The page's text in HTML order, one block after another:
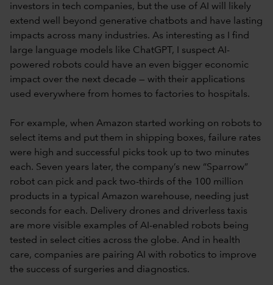
investors in tech companies, but the use of AI will likely
extend well beyond generative chatbots and have lasting
impacts across many industries. As interesting as I find
large language models like ChatGPT, I suspect AI-
powered robots could have an even bigger economic
impact over the next decade — with their applications
used everywhere from homes to factories to hospitals.
For example, when Amazon started working on robots to
select items and put them in shipping boxes, failure rates
were high and successful picks took up to two minutes
each. Seven years later, the company’s new “Sparrow”
robot can pick and pack two-thirds of the 100 million
products in a typical Amazon warehouse, needing just
seconds for each. Delivery drones and driverless taxis
are more visible examples of AI-enabled robots being
tested in select cities across the globe. And in health
care, companies are pairing AI with robotics to improve
the success of surgeries and diagnostics.